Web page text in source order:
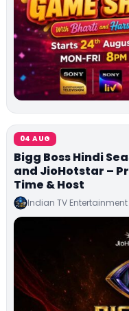
04 AUG
Bigg Boss Hindi
and JioHotstar –
Time & Host
Indian TV Entertainment